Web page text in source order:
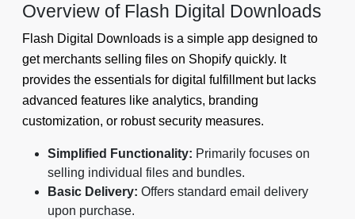
Overview of Flash Digital Downloads
Flash Digital Downloads is a simple app designed to
get merchants selling files on Shopify quickly. It
provides the essentials for digital fulfillment but lacks
advanced features like analytics, branding
customization, or robust security measures.
Simplified Functionality: Primarily focuses on
selling individual files and bundles.
Basic Delivery: Offers standard email delivery
upon purchase.